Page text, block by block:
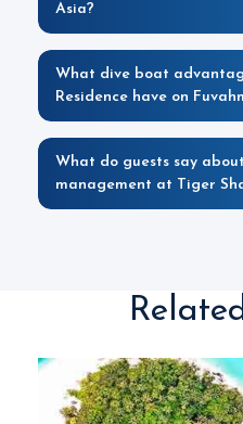
Asia?
What dive boat
Residence have on
What do guests say
management at Tiger